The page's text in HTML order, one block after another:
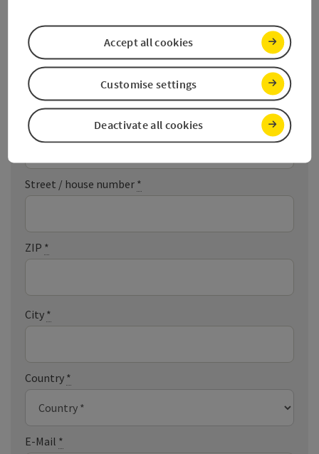
First name*
Second name *
Street / house number *
ZIP *
City *
Country *
E-Mail *
Deactivate all cookies
Customise settings
Accept all cookies